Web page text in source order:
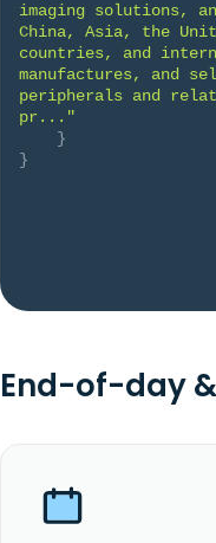
imaging solutions,
China, Asia, the
countries, and
manufactures, and
peripherals and
pr..."
}
}
End-of-day